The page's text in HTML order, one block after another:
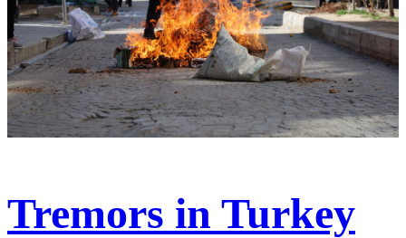
Tremors in Turkey